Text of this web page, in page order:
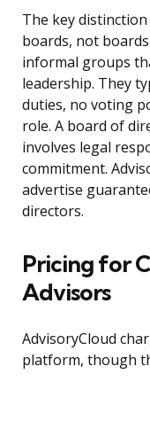
The key
boards, not
informal groups
leadership. They
duties, no voting
role. A board of
involves legal
commitment.
advertise
directors.
Pricing for
Advisors
AdvisoryCloud
platform, though